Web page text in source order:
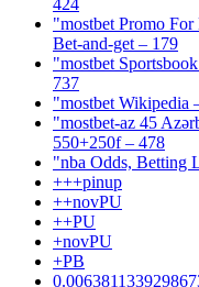
"mostbet Promo
Bet-and-get – 179
"‎mostbet
737
"mostbet Wikipedia
"mostbet-az 45
550+250f – 478
"nba Odds, Betting
+++pinup
++novPU
++PU
+novPU
+PB